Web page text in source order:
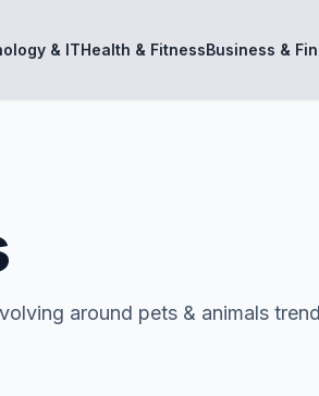
& ITHealth & FitnessBusiness &
around pets & animals